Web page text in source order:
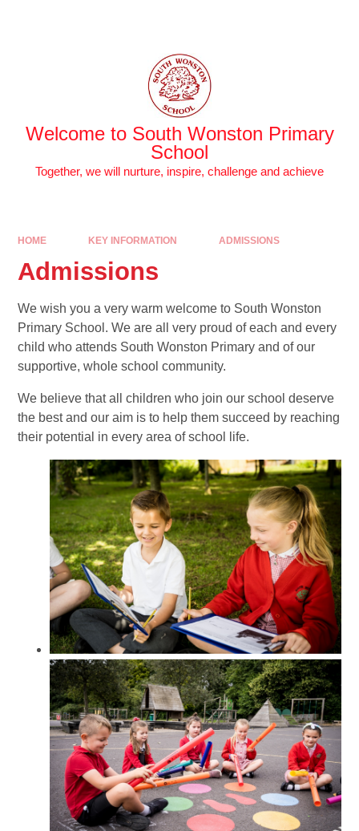
Welcome to South Wonston Primary
School
Together, we will nurture, inspire, challenge and achieve
HOME KEY INFORMATION ADMISSIONS
Admissions
We wish you a very warm welcome to South Wonston
Primary School. We are all very proud of each and every
child who attends South Wonston Primary and of our
supportive, whole school community.
We believe that all children who join our school deserve
the best and our aim is to help them succeed by reaching
their potential in every area of school life.